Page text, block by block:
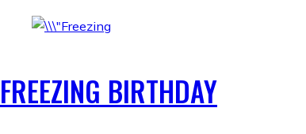
FREEZING BIRTHDAY